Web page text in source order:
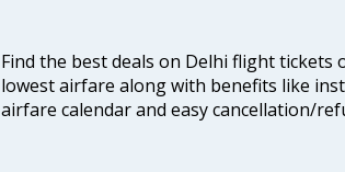
Find the best deals on Delhi flight
lowest airfare along with benefits like
airfare calendar and easy cancellation/